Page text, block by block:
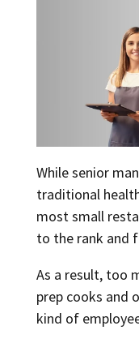
While senior
traditional
most small
to the rank and
As a result, too
prep cooks and
kind of